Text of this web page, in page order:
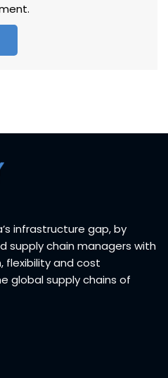
infrastructure gap, by
supply chain managers with
flexibility and cost
global supply chains of